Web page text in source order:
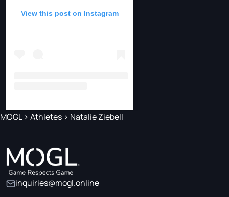
View this post on Instagram
MOGL> Athletes > Natalie Ziebell
inquiries@mogl.online